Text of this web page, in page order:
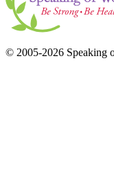
© 2005-2026 Speaking